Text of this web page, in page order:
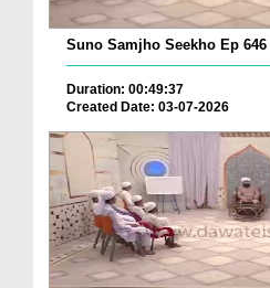
Suno Samjho Seekho Ep 646
Duration: 00:49:37
Created Date: 03-07-2026